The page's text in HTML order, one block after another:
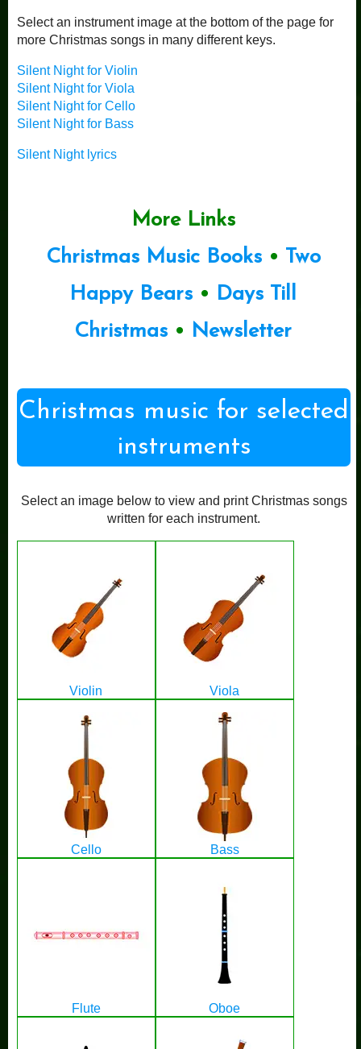
Select an instrument image at the bottom of the page for
more Christmas songs in many different keys.
Silent Night for Violin
Silent Night for Viola
Silent Night for Cello
Silent Night for Bass
Silent Night lyrics
More Links
Christmas Music Books• Two
Happy Bears • Days Till
Christmas • Newsletter
Christmas music for selected
instruments
Select an image below to view and print Christmas songs
written for each instrument.
Violin Viola
Cello Bass
Flute Oboe